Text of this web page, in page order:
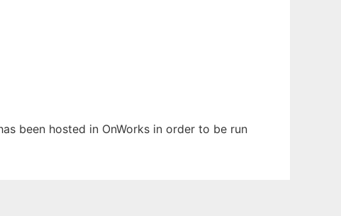
been hosted in OnWorks in order to be run